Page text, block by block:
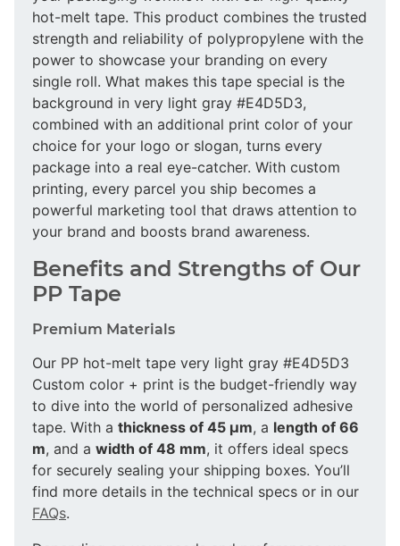
hot-melt tape. This product combines the trusted
strength and reliability of polypropylene with the
power to showcase your branding on every
single roll. What makes this tape special is the
background in very light gray #E4D5D3,
combined with an additional print color of your
choice for your logo or slogan, turns every
package into a real eye-catcher. With custom
printing, every parcel you ship becomes a
powerful marketing tool that draws attention to
your brand and boosts brand awareness.
Benefits and Strengths of Our
PP Tape
Premium Materials
Our PP hot-melt tape very light gray #E4D5D3
Custom color + print is the budget-friendly way
to dive into the world of personalized adhesive
tape. With a thickness of 45 µm, a length of 66
m, and a width of 48 mm, it offers ideal specs
for securely sealing your shipping boxes. You’ll
find more details in the technical specs or in our
FAQs.